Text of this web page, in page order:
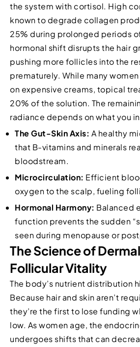
the system with cortisol. High
known to degrade collagen
25% during prolonged periods
hormonal shift disrupts the hair
pushing more follicles into the
prematurely. While many
on expensive creams, topical
20% of the solution. The
radiance depends on what you
The Gut-Skin Axis: A healthy
that B-vitamins and minerals
bloodstream.
Microcirculation: Efficient
oxygen to the scalp, fueling
Hormonal Harmony: Balanced
function prevents the sudden
seen during menopause or
The Science of
Follicular Vitality
The body’s nutrient distribution
Because hair and skin aren’t
they’re the first to lose funding
low. As women age, the
undergoes shifts that can